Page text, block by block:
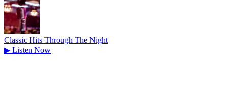
Classic Hits Through The Night
▶ Listen Now